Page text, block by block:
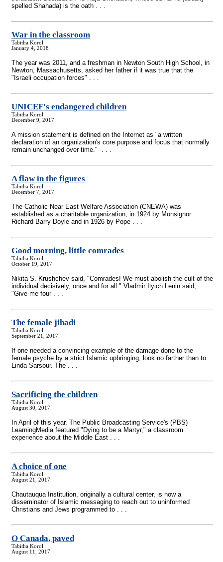
spelled Shahada) is the oath . . .
War in the classroom
Tabitha Korol
January 4, 2018
The year was 2011, and a freshman in Newton South High School, in
Newton, Massachusetts, asked her father if it was true that the
"Israeli occupation forces" . . .
UNICEF's endangered children
Tabitha Korol
December 9, 2017
A mission statement is defined on the Internet as "a written
declaration of an organization's core purpose and focus that normally
remain unchanged over time." . . .
A flaw in the figures
Tabitha Korol
December 7, 2017
The Catholic Near East Welfare Association (CNEWA) was
established as a charitable organization, in 1924 by Monsignor
Richard Barry-Doyle and in 1926 by Pope . . .
Good morning, little comrades
Tabitha Korol
October 19, 2017
Nikita S. Krushchev said, "Comrades! We must abolish the cult of the
individual decisively, once and for all." Vladmir Ilyich Lenin said,
"Give me four . . .
The female jihadi
Tabitha Korol
September 21, 2017
If one needed a convincing example of the damage done to the
female psyche by a strict Islamic upbringing, look no farther than to
Linda Sarsour. The . . .
Sacrificing the children
Tabitha Korol
August 30, 2017
In April of this year, The Public Broadcasting Service's (PBS)
LearningMedia featured "Dying to be a Martyr," a classroom
experience about the Middle East . . .
A choice of one
Tabitha Korol
August 21, 2017
Chautauqua Institution, originally a cultural center, is now a
disseminator of Islamic messaging to reach out to uninformed
Christians and Jews programmed to . . .
O Canada, paved
Tabitha Korol
August 11, 2017